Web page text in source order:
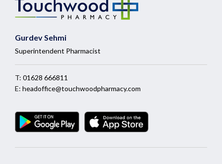
Gurdev Sehmi
Superintendent Pharmacist
T: 01628 666811
E: headoffice@touchwoodpharmacy.com